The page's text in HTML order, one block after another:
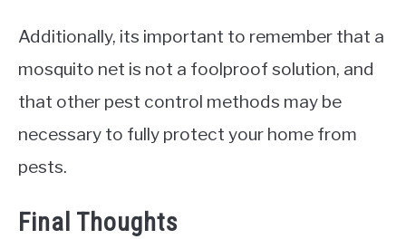
Additionally, its important to remember that a
mosquito net is not a foolproof solution, and
that other pest control methods may be
necessary to fully protect your home from
pests.
Final Thoughts